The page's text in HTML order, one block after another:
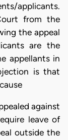
applicants.
from the
the appeal
are the
appellants in
is that
against
leave of
outside the